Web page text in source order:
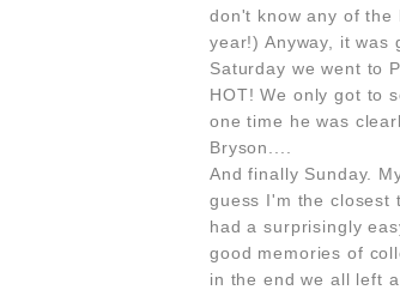
don't know any of
year!) Anyway, it was
Saturday we went to
HOT! We only got to
one time he was
Bryson....
And finally Sunday.
guess I'm the closest
had a surprisingly
good memories of
in the end we all left